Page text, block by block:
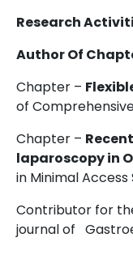
Research
Author Of
Chapter –
of
Chapter –
laparoscopy in
in Minimal Access
Contributor for
journal of